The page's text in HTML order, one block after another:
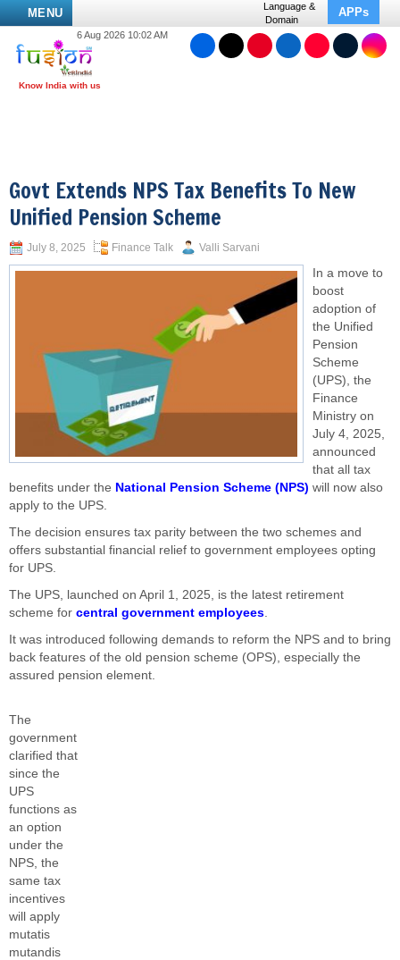
MENU
Language &
Domain
APPs
6 Aug 2026 10:02 AM
Govt Extends NPS Tax Benefits To New
Unified Pension Scheme
July 8, 2025 Finance Talk Valli Sarvani
In a move to
boost
adoption of
the Unified
Pension
Scheme
(UPS), the
Finance
Ministry on
July 4, 2025,
announced
that all tax
benefits under the National Pension Scheme (NPS) will now also
apply to the UPS.
The decision ensures tax parity between the two schemes and
offers substantial financial relief to government employees opting
for UPS.
The UPS, launched on April 1, 2025, is the latest retirement
scheme for central government employees.
It was introduced following demands to reform the NPS and to bring
back features of the old pension scheme (OPS), especially the
assured pension element.
The
government
clarified that
since the
UPS
functions as
an option
under the
NPS, the
same tax
incentives
will apply
mutatis
mutandis